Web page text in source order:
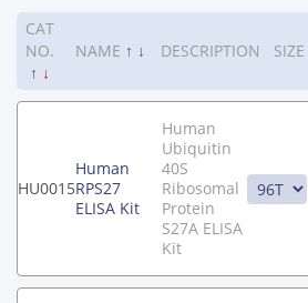
CAT
NO.
↑ ↓
NAME ↑ ↓ DESCRIPTION SIZE
HU0015
Human
RPS27
ELISA Kit
Human
Ubiquitin
40S
Ribosomal
Protein
S27A ELISA
Kit